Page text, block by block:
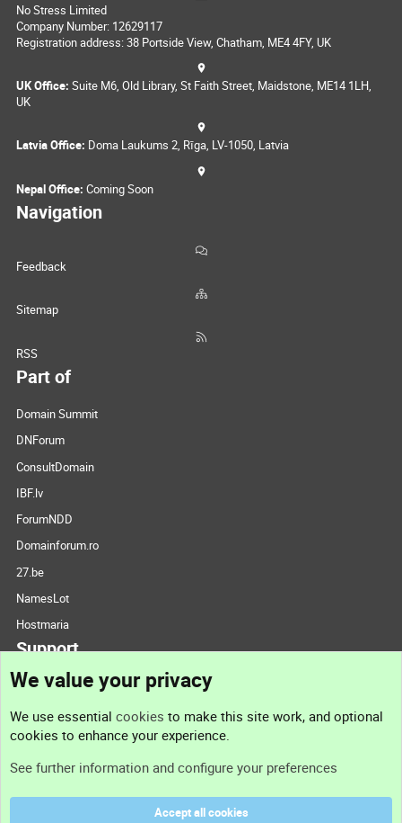
No Stress Limited
Company Number: 12629117
Registration address: 38 Portside View, Chatham, ME4 4FY, UK
UK Office: Suite M6, Old Library, St Faith Street, Maidstone, ME14 1LH,
UK
Latvia Office: Doma Laukums 2, Rīga, LV-1050, Latvia
Nepal Office: Coming Soon
Navigation
Feedback
Sitemap
RSS
Part of
Domain Summit
DNForum
ConsultDomain
IBF.lv
ForumNDD
Domainforum.ro
27.be
NamesLot
Hostmaria
Support
Support
We value your privacy
We use essential cookies to make this site work, and optional
cookies to enhance your experience.
See further information and configure your preferences
Accept all cookies